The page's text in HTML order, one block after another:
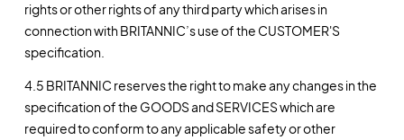
rights or other rights of any third party which arises in
connection with BRITANNIC’s use of the CUSTOMER'S
specification.
4.5 BRITANNIC reserves the right to make any changes in the
specification of the GOODS and SERVICES which are
required to conform to any applicable safety or other